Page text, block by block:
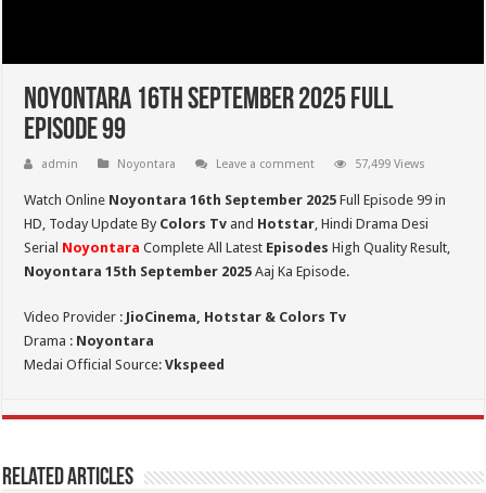
Noyontara 16th September 2025 Full
Episode 99
admin Noyontara Leave a comment 57,499 Views
Watch Online Noyontara 16th September 2025 Full Episode 99 in
HD, Today Update By Colors Tv and Hotstar, Hindi Drama Desi
Serial Noyontara Complete All Latest Episodes High Quality Result,
Noyontara 15th September 2025 Aaj Ka Episode.
Video Provider : JioCinema, Hotstar & Colors Tv
Drama : Noyontara
Medai Official Source:Vkspeed
Related Articles